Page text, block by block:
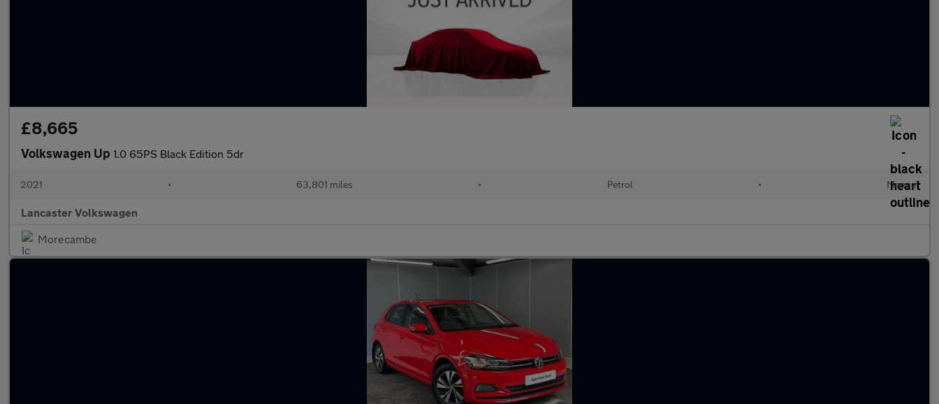
£8,665
Volkswagen Up 1.0 65PS Black Edition 5dr
2021 • 63,801 miles • Petrol • Manual
Lancaster Volkswagen
Morecambe